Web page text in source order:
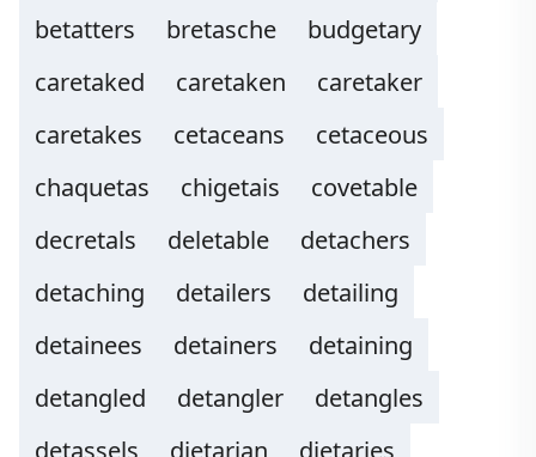
betatters
bretasche
budgetary
caretaked
caretaken
caretaker
caretakes
cetaceans
cetaceous
chaquetas
chigetais
covetable
decretals
deletable
detachers
detaching
detailers
detailing
detainees
detainers
detaining
detangled
detangler
detangles
detassels
dietarian
dietaries